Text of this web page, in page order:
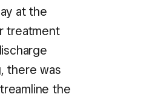
at the
treatment
there was
the